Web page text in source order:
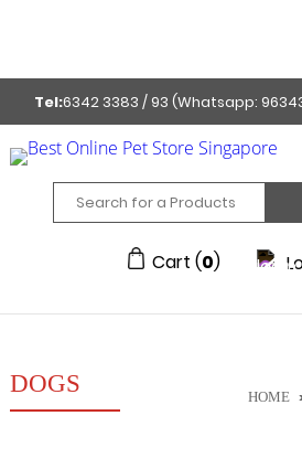
Tel:6342 3383 / 93 (Whatsapp:
GET A FREE MEMBERSHIP TO
PRICE!
212/214 Joo Chiat Place Singapore
Cart (0)
DOGS HOME